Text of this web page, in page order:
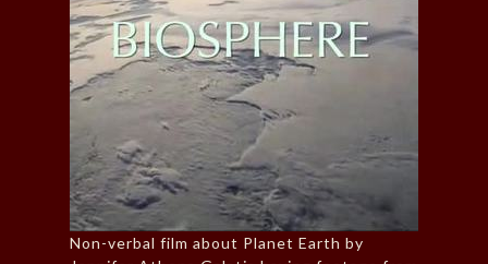
Non-verbal film about Planet Earth by